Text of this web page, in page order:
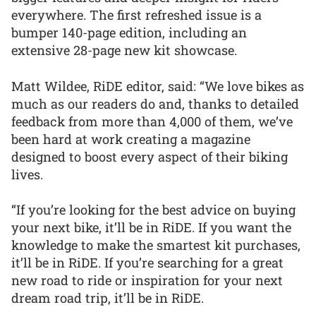
everywhere. The first refreshed issue is a
bumper 140-page edition, including an
extensive 28-page new kit showcase.
Matt Wildee, RiDE editor, said: “We love bikes as
much as our readers do and, thanks to detailed
feedback from more than 4,000 of them, we’ve
been hard at work creating a magazine
designed to boost every aspect of their biking
lives.
“If you’re looking for the best advice on buying
your next bike, it’ll be in RiDE. If you want the
knowledge to make the smartest kit purchases,
it’ll be in RiDE. If you’re searching for a great
new road to ride or inspiration for your next
dream road trip, it’ll be in RiDE.